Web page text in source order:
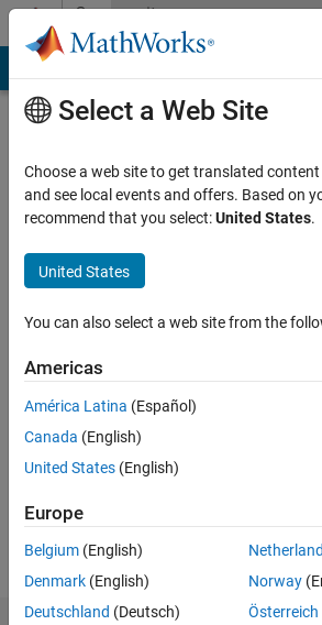
Skip to contentCommunity
Profile
Active
2017
Followers:
Following:
Message
Select a Web Site
Choose a web site to get translated
and see local events and offers. Based on
recommend that you select:United States.
United States
You can also select a web site from the
Americas
América Latina (Español)
Canada (English)
United States (English)
Europe
Belgium (English)
Denmark (English)
Deutschland (Deutsch)
Norway
Österreich